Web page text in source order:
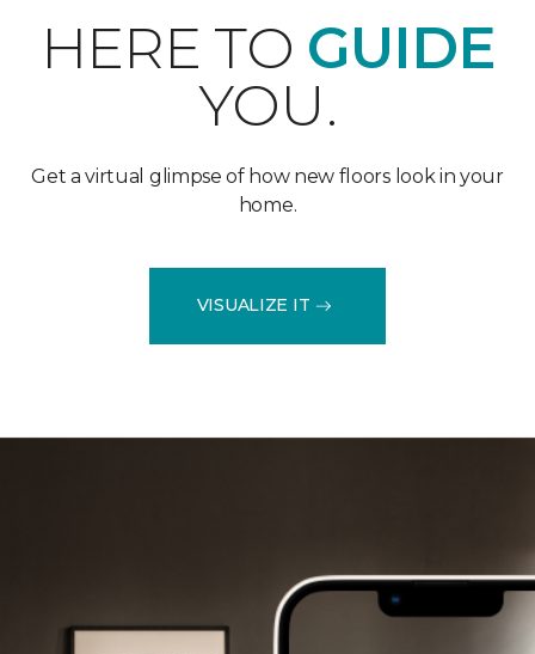
HERE TO GUIDE
YOU.
Get a virtual glimpse of how new floors look in your
home.
VISUALIZE IT